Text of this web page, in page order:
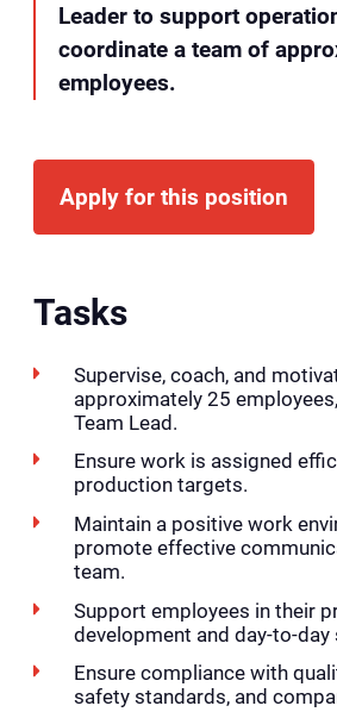
Leader to support
coordinate a team of
employees.
Apply for this position
Tasks
Supervise, coach, and
approximately 25
Team Lead.
Ensure work is assigned
production targets.
Maintain a positive work
promote effective
team.
Support employees in their
development and day-to-day
Ensure compliance with
safety standards, and